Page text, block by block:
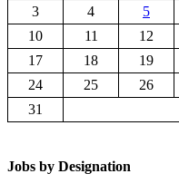
3
4 5
10
11 12
17
18 19
24
25 26
31
Jobs by Designation